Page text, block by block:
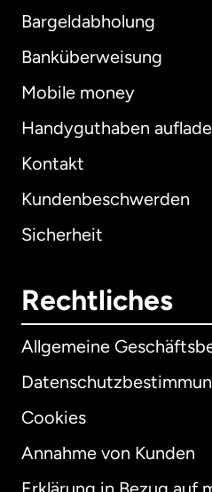
Bargeldabholung
Banküberweisung
Mobile money
Handyguthaben
Kontakt
Kundenbeschwerden
Sicherheit
Rechtliches
Allgemeine
Cookies
Annahme von Kunden